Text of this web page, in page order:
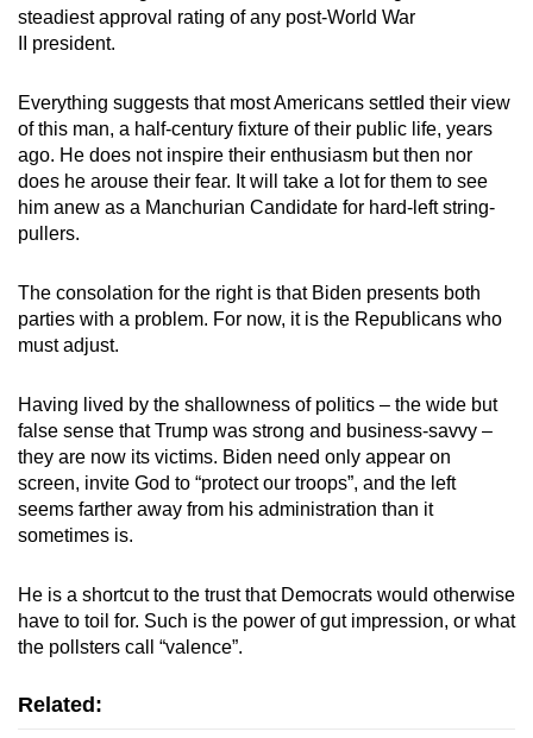
steadiest approval rating of any post-World War
II president.
Everything suggests that most Americans settled their view
of this man, a half-century fixture of their public life, years
ago. He does not inspire their enthusiasm but then nor
does he arouse their fear. It will take a lot for them to see
him anew as a Manchurian Candidate for hard-left string-
pullers.
The consolation for the right is that Biden presents both
parties with a problem. For now, it is the Republicans who
must adjust.
Having lived by the shallowness of politics – the wide but
false sense that Trump was strong and business-savvy –
they are now its victims. Biden need only appear on
screen, invite God to “protect our troops”, and the left
seems farther away from his administration than it
sometimes is.
He is a shortcut to the trust that Democrats would otherwise
have to toil for. Such is the power of gut impression, or what
the pollsters call “valence”.
Related: